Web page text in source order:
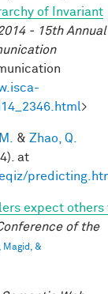
of Invariant
- 15th Annual
>
& Zhao, Q.
at
expect others
of the
Magid, &